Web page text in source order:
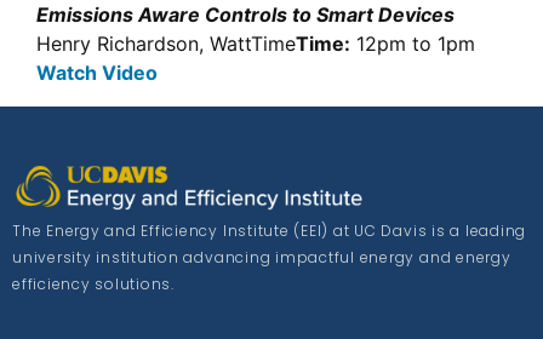
Emissions Aware Controls to Smart Devices
Henry Richardson, WattTimeTime: 12pm to 1pm
Watch Video
The Energy and Efficiency Institute (EEI) at UC Davis is a leading
university institution advancing impactful energy and energy
efficiency solutions.